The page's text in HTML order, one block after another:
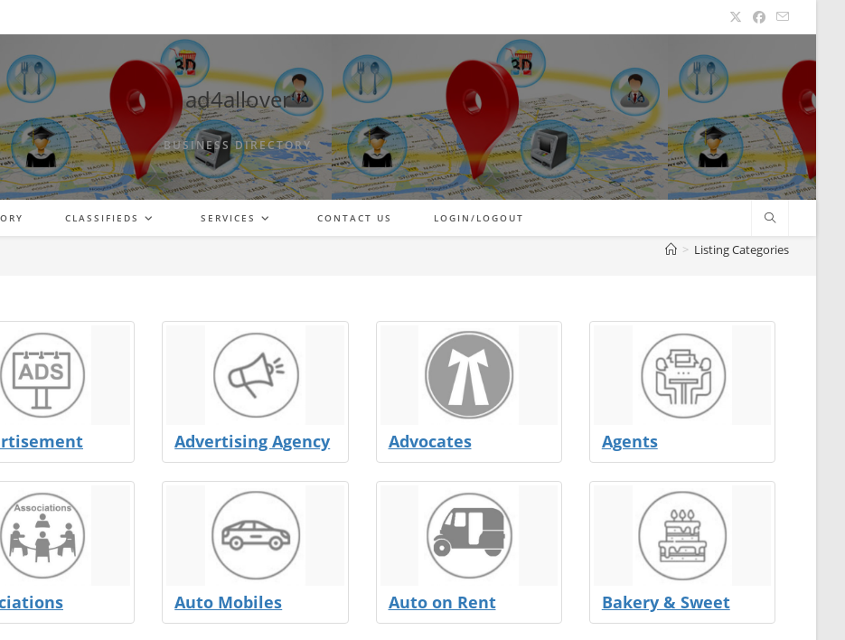
ad4allover
BUSINESS DIRECTORY
CLASSIFIEDS SERVICES CONTACT US LOGIN/LOGOUT
> Listing Categories
Advertising Agency Advocates Agents
Auto Mobiles Auto on Rent Bakery & Sweet